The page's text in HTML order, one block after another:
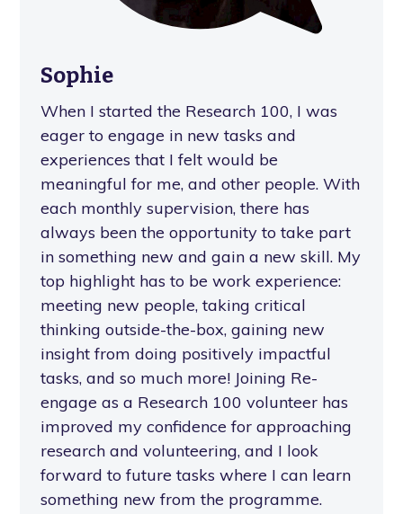
Sophie
When I started the Research 100, I was
eager to engage in new tasks and
experiences that I felt would be
meaningful for me, and other people. With
each monthly supervision, there has
always been the opportunity to take part
in something new and gain a new skill. My
top highlight has to be work experience:
meeting new people, taking critical
thinking outside-the-box, gaining new
insight from doing positively impactful
tasks, and so much more! Joining Re-
engage as a Research 100 volunteer has
improved my confidence for approaching
research and volunteering, and I look
forward to future tasks where I can learn
something new from the programme.